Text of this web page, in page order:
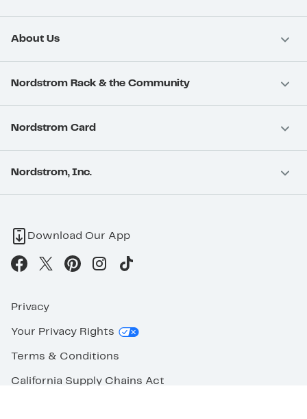
About Us
Nordstrom Rack & the Community
Nordstrom Card
Nordstrom, Inc.
Download Our App
Privacy
Your Privacy Rights
Terms & Conditions
California Supply Chains Act